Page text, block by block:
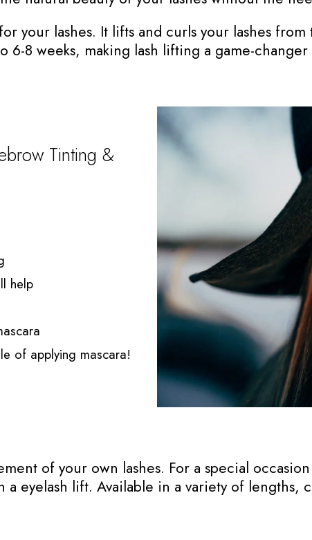
your lashes. It lifts and curls your lashes
6-8 weeks, making lash lifting a game-
Tinting &
help
of applying mascara!
of your own lashes. For a special
eyelash lift. Available in a variety of lengths,